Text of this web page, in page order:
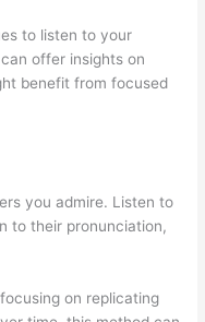
to listen to your
offer insights on
benefit from focused
you admire. Listen to
to their pronunciation,
on replicating